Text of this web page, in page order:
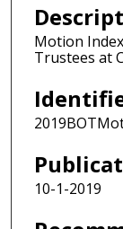
Motion
Trustees at
10-1-2019